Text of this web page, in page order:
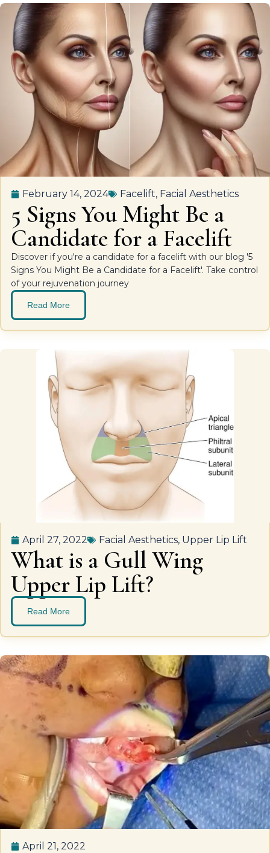
February 14, 2024 Facelift, Facial Aesthetics
5 Signs You Might Be a
Candidate for a Facelift
Discover if you're a candidate for a facelift with our blog '5
Signs You Might Be a Candidate for a Facelift'. Take control
of your rejuvenation journey
Read More
April 27, 2022 Facial Aesthetics, Upper Lip Lift
What is a Gull Wing
Upper Lip Lift?
Read More
April 21, 2022